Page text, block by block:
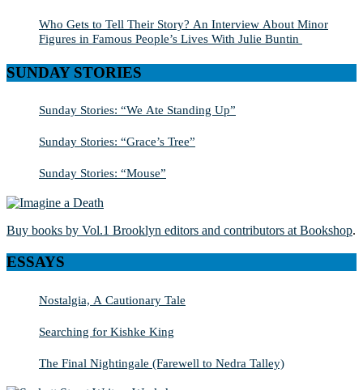
Who Gets to Tell Their Story? An Interview About Minor
Figures in Famous People’s Lives With Julie Buntin
SUNDAY STORIES
Sunday Stories: “We Ate Standing Up”
Sunday Stories: “Grace’s Tree”
Sunday Stories: “Mouse”
Buy books by Vol.1 Brooklyn editors and contributors at Bookshop.
ESSAYS
Nostalgia, A Cautionary Tale
Searching for Kishke King
The Final Nightingale (Farewell to Nedra Talley)